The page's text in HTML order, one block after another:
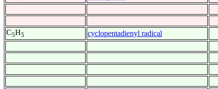
C5H5 cyclopentadienyl radical